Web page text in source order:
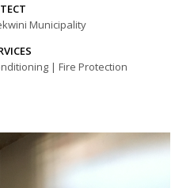
Municipality
| Fire Protection